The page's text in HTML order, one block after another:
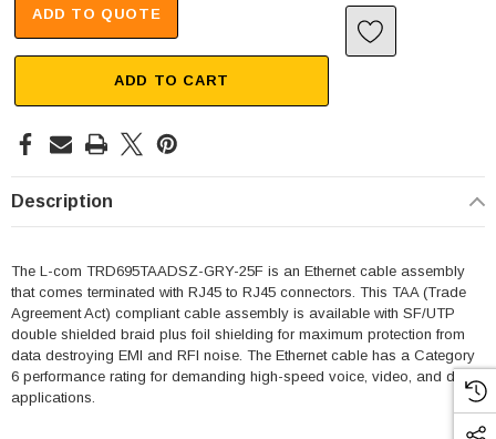
ADD TO QUOTE
ADD TO CART
Description
The L-com TRD695TAADSZ-GRY-25F is an Ethernet cable assembly
that comes terminated with RJ45 to RJ45 connectors. This TAA (Trade
Agreement Act) compliant cable assembly is available with SF/UTP
double shielded braid plus foil shielding for maximum protection from
data destroying EMI and RFI noise. The Ethernet cable has a Category
6 performance rating for demanding high-speed voice, video, and data
applications.